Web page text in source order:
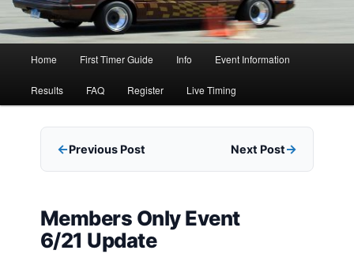
Home First Timer Guide Info Event Information
Results FAQ Register Live Timing
Previous Post Next Post
Members Only Event
6/21 Update